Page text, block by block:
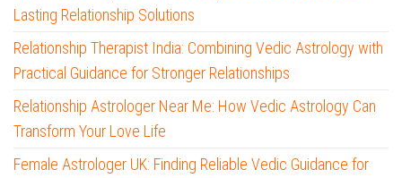
Lasting Relationship Solutions
Relationship Therapist India: Combining Vedic Astrology with
Practical Guidance for Stronger Relationships
Relationship Astrologer Near Me: How Vedic Astrology Can
Transform Your Love Life
Female Astrologer UK: Finding Reliable Vedic Guidance for